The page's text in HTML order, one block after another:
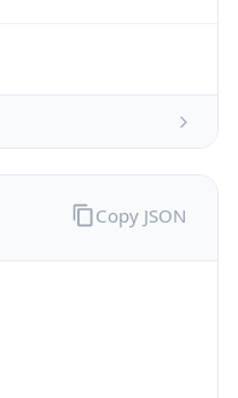
Copy JSON